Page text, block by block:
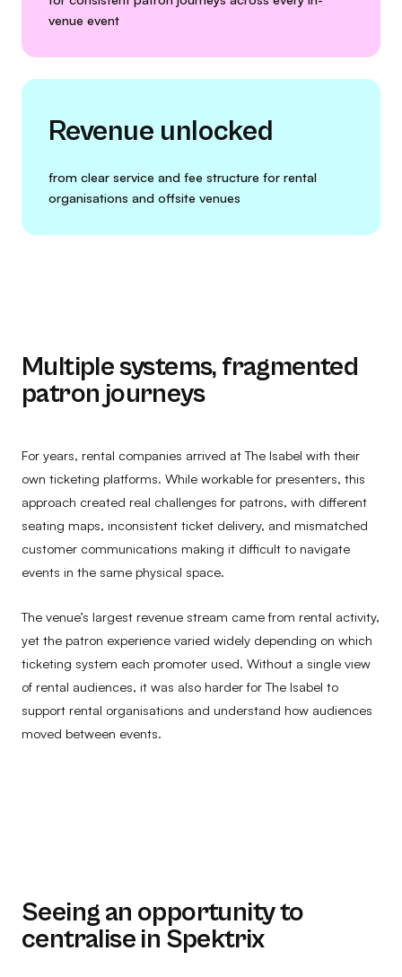
venue event
Revenue unlocked
from clear service and fee structure for rental
organisations and offsite venues
Multiple systems, fragmented
patron journeys
For years, rental companies arrived at The Isabel with their
own ticketing platforms. While workable for presenters, this
approach created real challenges for patrons, with different
seating maps, inconsistent ticket delivery, and mismatched
customer communications making it difficult to navigate
events in the same physical space.
The venue’s largest revenue stream came from rental activity,
yet the patron experience varied widely depending on which
ticketing system each promoter used. Without a single view
of rental audiences, it was also harder for The Isabel to
support rental organisations and understand how audiences
moved between events.
Seeing an opportunity to
centralise in Spektrix